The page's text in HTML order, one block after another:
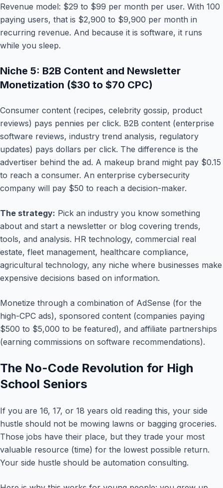
Revenue model: $29 to $99 per month per user. With 100
paying users, that is $2,900 to $9,900 per month in
recurring revenue. And because it is software, it runs
while you sleep.
Niche 5: B2B Content and Newsletter
Monetization ($30 to $70 CPC)
Consumer content (recipes, celebrity gossip, product
reviews) pays pennies per click. B2B content (enterprise
software reviews, industry trend analysis, regulatory
updates) pays dollars per click. The difference is the
advertiser behind the ad. A makeup brand might pay $0.15
to reach a consumer. An enterprise cybersecurity
company will pay $50 to reach a decision-maker.
The strategy: Pick an industry you know something
about and start a newsletter or blog covering trends,
tools, and analysis. HR technology, commercial real
estate, fleet management, healthcare compliance,
agricultural technology, any niche where businesses make
expensive decisions based on information.
Monetize through a combination of AdSense (for the
high-CPC ads), sponsored content (companies paying
$500 to $5,000 to be featured), and affiliate partnerships
(earning commissions on software recommendations).
The No-Code Revolution for High
School Seniors
If you are 16, 17, or 18 years old reading this, your side
hustle should not be mowing lawns or bagging groceries.
Those jobs have their place, but they trade your most
valuable resource (time) for the lowest possible return.
Your side hustle should be automation consulting.